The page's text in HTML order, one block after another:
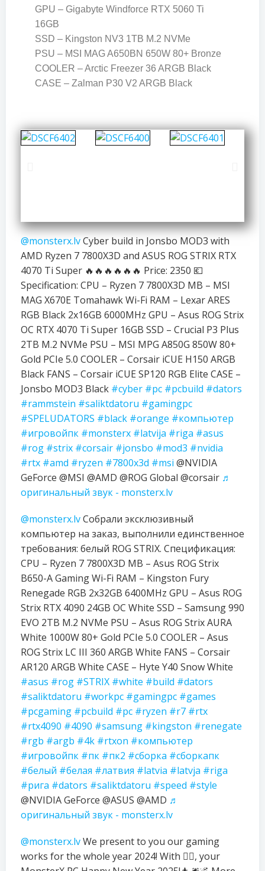
GPU – Gigabyte Windforce RTX 5060 Ti
16GB
SSD – Kingston NV3 1TB M.2 NVMe
PSU – MSI MAG A650BN 650W 80+ Bronze
COOLER – Arctic Freezer 36 ARGB Black
CASE – Zalman P30 V2 ARGB Black
@monsterx.lvCyber build in Jonsbo MOD3 with
AMD Ryzen 7 7800X3D and ASUS ROG STRIX RTX
4070 Ti Super 🔥🔥🔥🔥🔥🔥 Price: 2350 💶
Specification: CPU – Ryzen 7 7800X3D MB – MSI
MAG X670E Tomahawk Wi-Fi RAM – Lexar ARES
RGB Black 2x16GB 6000MHz GPU – Asus ROG Strix
OC RTX 4070 Ti Super 16GB SSD – Crucial P3 Plus
2TB M.2 NVMe PSU – MSI MPG A850G 850W 80+
Gold PCIe 5.0 COOLER – Corsair iCUE H150 ARGB
Black FANS – Corsair iCUE SP120 RGB Elite CASE –
Jonsbo MOD3 Black #cyber #pc #pcbuild #dators
#rammstein #saliktdatoru #gamingpc
#SPELUDATORS #black #orange #компьютер
#игровойпк #monsterx #latvija #riga #asus
#rog #strix #corsair #jonsbo #mod3 #nvidia
#rtx #amd #ryzen #7800x3d #msi @NVIDIA
GeForce @MSI @AMD @ROG Global @corsair ♬
оригинальный звук - monsterx.lv
@monsterx.lvСобрали эксклюзивный
компьютер на заказ, выполнили единственное
требования: белый ROG STRIX. Спецификация:
CPU – Ryzen 7 7800X3D MB – Asus ROG Strix
B650-A Gaming Wi-Fi RAM – Kingston Fury
Renegade RGB 2x32GB 6400MHz GPU – Asus ROG
Strix RTX 4090 24GB OC White SSD – Samsung 990
EVO 2TB M.2 NVMe PSU – Asus ROG Strix AURA
White 1000W 80+ Gold PCIe 5.0 COOLER – Asus
ROG Strix LC III 360 ARGB White FANS – Corsair
AR120 ARGB White CASE – Hyte Y40 Snow White
#asus #rog #STRIX #white #build #dators
#saliktdatoru #workpc #gamingpc #games
#pcgaming #pcbuild #pc #ryzen #r7 #rtx
#rtx4090 #4090 #samsung #kingston #renegate
#rgb #argb #4k #rtxon #компьютер
#игровойпк #пк #пк2 #сборка #сборкапк
#белый #белая #латвия #latvia #latvja #riga
#рига #dators #saliktdatoru #speed #style
@NVIDIA GeForce @ASUS @AMD ♬
оригинальный звук - monsterx.lv
@monsterx.lvWe present to you our gaming
works for the whole year 2024! With ❤️‍🔥, your